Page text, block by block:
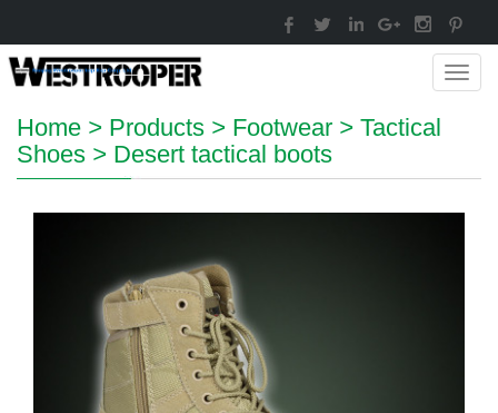
Home > Products > Footwear > Tactical
Shoes > Desert tactical boots